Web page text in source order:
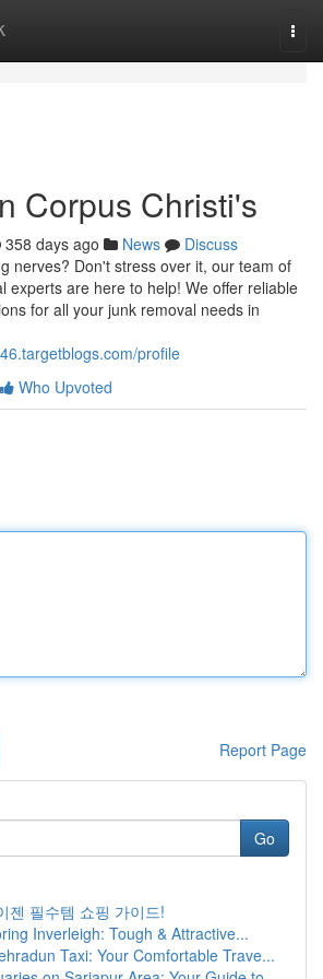
Corpus Christi's
358 days ago News
Discuss
nerves? Don't stress over it, our team of
experts are here to help! We offer reliable
for all your junk removal needs in
profile
Who Upvoted
Report Page
Go
젠 필수템 쇼핑 가이드!
Inverleigh: Tough & Attractive...
Taxi: Your Comfortable Trave...